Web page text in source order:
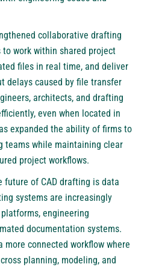
collaborative drafting
work within shared project
files in real time, and deliver
delays caused by file transfer
architects, and drafting
even when located in
expanded the ability of firms to
teams while maintaining clear
project workflows.
future of CAD drafting is data
systems are increasingly
engineering
documentation systems.
connected workflow where
planning, modeling, and